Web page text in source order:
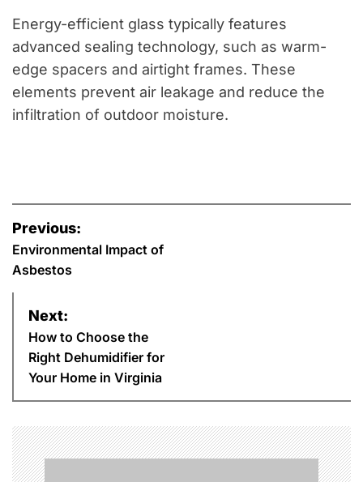
Energy-efficient glass typically features
advanced sealing technology, such as warm-
edge spacers and airtight frames. These
elements prevent air leakage and reduce the
infiltration of outdoor moisture.
P
o
s
a
v
i
Previous:
Environmental Impact of
Asbestos
Next:
How to Choose the
Right Dehumidifier for
Your Home in Virginia